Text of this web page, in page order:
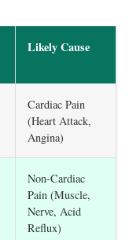
Likely Cause
Cardiac Pain
(Heart Attack,
Angina)
Non-Cardiac
Pain (Muscle,
Nerve, Acid
Reflux)